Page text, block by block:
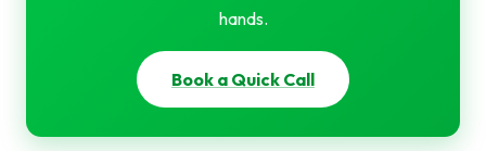
hands.
Book a Quick Call